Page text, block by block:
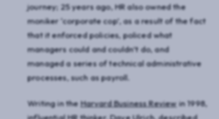
journey; 25 years ago, HR also owned the
moniker ‘corporate cop’, as a result of the fact
that it enforced policies, policed what
managers could and couldn’t do, and
managed a series of technical administrative
processes, such as payroll.
Writing in theHarvard Business Reviewin 1998,